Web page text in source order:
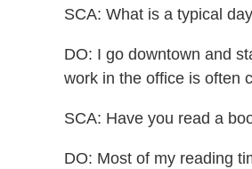
SCA: What is a typical
DO: I go downtown and
work in the office is often
SCA: Have you read a
DO: Most of my reading